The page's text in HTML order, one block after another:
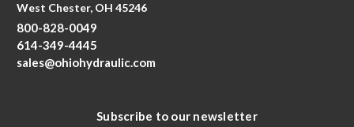
West Chester, OH 45246
800-828-0049
614-349-4445
sales@ohiohydraulic.com
Subscribe to our newsletter